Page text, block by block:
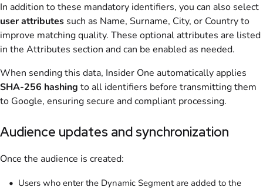
In addition to these mandatory identifiers, you can also select
user attributes such as Name, Surname, City, or Country to
improve matching quality. These optional attributes are listed
in the Attributes section and can be enabled as needed.
When sending this data, Insider One automatically applies
SHA-256 hashing to all identifiers before transmitting them
to Google, ensuring secure and compliant processing.
Audience updates and synchronization
Once the audience is created:
Users who enter the Dynamic Segment are added to the